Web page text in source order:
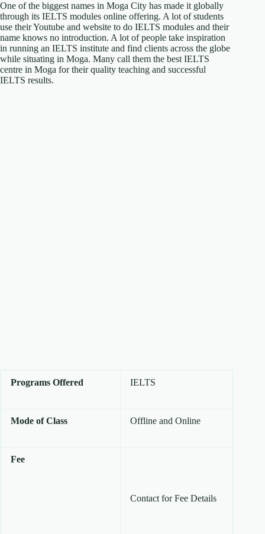
One of the biggest names in Moga City has made it globally
through its IELTS modules online offering. A lot of students
use their Youtube and website to do IELTS modules and their
name knows no introduction. A lot of people take inspiration
in running an IELTS institute and find clients across the globe
while situating in Moga. Many call them the best IELTS
centre in Moga for their quality teaching and successful
IELTS results.
Programs Offered IELTS
Mode of Class Offline and Online
Fee
Contact for Fee Details